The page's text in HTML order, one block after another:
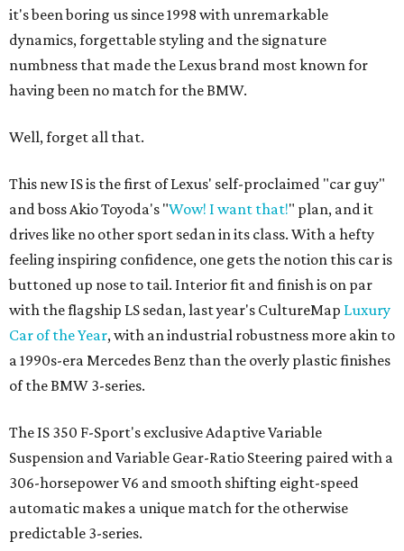
it's been boring us since 1998 with unremarkable
dynamics, forgettable styling and the signature
numbness that made the Lexus brand most known for
having been no match for the BMW.
Well, forget all that.
This new IS is the first of Lexus' self-proclaimed "car guy"
and boss Akio Toyoda's "Wow! I want that!" plan, and it
drives like no other sport sedan in its class. With a hefty
feeling inspiring confidence, one gets the notion this car is
buttoned up nose to tail. Interior fit and finish is on par
with the flagship LS sedan, last year's CultureMap Luxury
Car of the Year, with an industrial robustness more akin to
a 1990s-era Mercedes Benz than the overly plastic finishes
of the BMW 3-series.
The IS 350 F-Sport's exclusive Adaptive Variable
Suspension and Variable Gear-Ratio Steering paired with a
306-horsepower V6 and smooth shifting eight-speed
automatic makes a unique match for the otherwise
predictable 3-series.